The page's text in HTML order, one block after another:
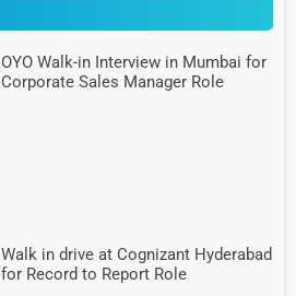
OYO Walk-in Interview in Mumbai for
Corporate Sales Manager Role
Walk in drive at Cognizant Hyderabad
for Record to Report Role